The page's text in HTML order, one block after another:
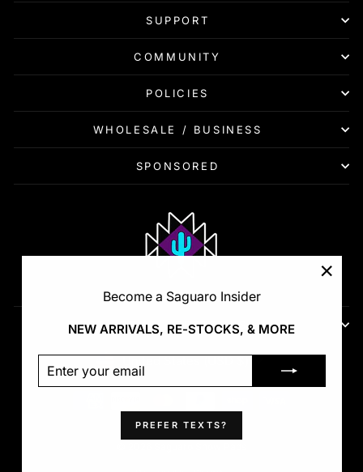
Become a Saguaro Insider
NEW ARRIVALS, RE-STOCKS, & MORE
YOUR
PREFER TEXTS?
(esc)"
SUPPORT
COMMUNITY
POLICIES
WHOLESALE / BUSINESS
SPONSORED
FIRST LOOKS - RESTOCKS - VIP
CurrencyUnited States (USD $)